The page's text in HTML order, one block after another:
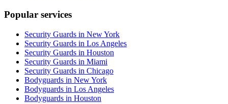
Popular services
Security Guards in New York
Security Guards in Los Angeles
Security Guards in Houston
Security Guards in Miami
Security Guards in Chicago
Bodyguards in New York
Bodyguards in Los Angeles
Bodyguards in Houston